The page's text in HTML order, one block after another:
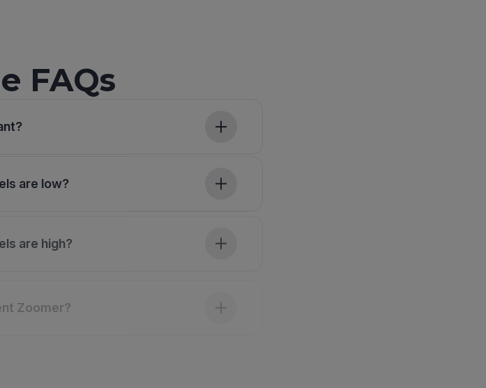
FAQs
are low?
are high?